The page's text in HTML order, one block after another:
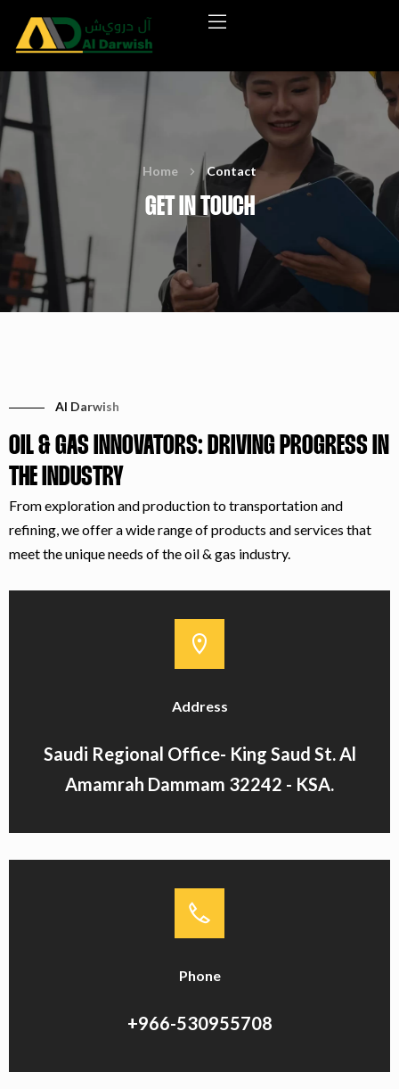
Home Contact
GET IN TOUCH
Al Darwish
OIL & GAS INNOVATORS: DRIVING PROGRESS IN
THE INDUSTRY
From exploration and production to transportation and
refining, we offer a wide range of products and services that
meet the unique needs of the oil & gas industry.
Address
Saudi Regional Office- King Saud St. Al
Amamrah Dammam 32242 - KSA.
Phone
+966-530955708